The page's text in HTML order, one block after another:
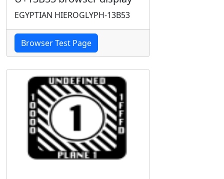
EGYPTIAN HIEROGLYPH-13B53
Browser Test Page